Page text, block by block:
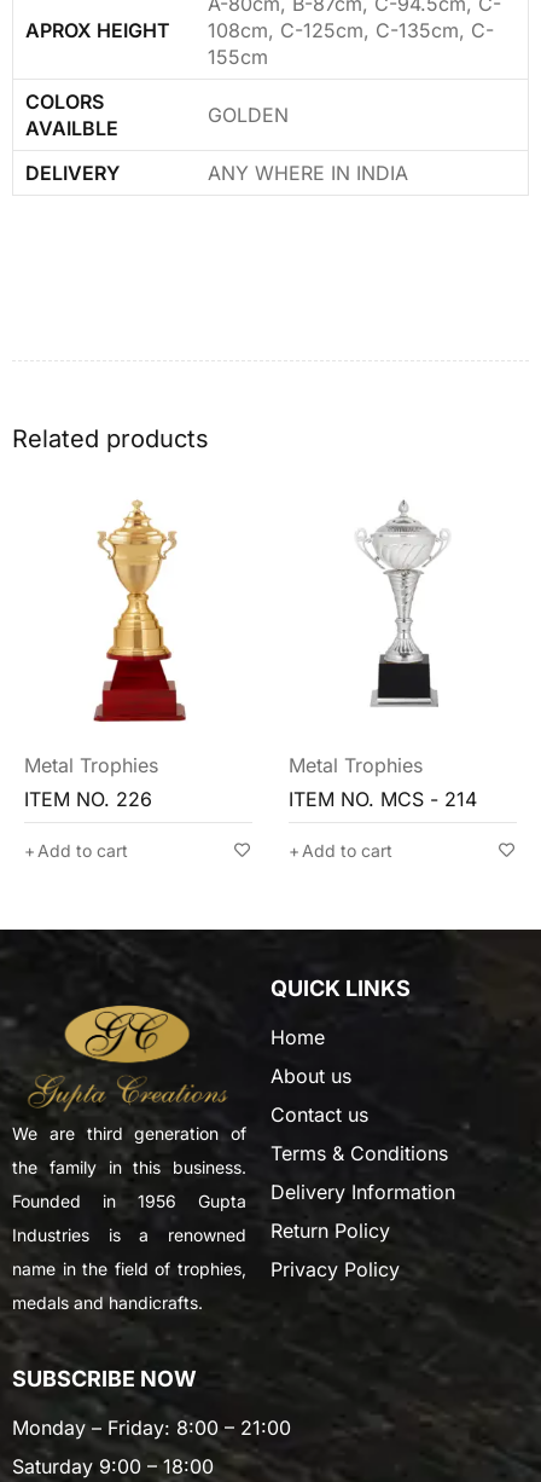
APROX HEIGHT
108cm, C-125cm, C-135cm, C-
155cm
COLORS
AVAILBLE
GOLDEN
DELIVERY ANY WHERE IN INDIA
Related products
Metal Trophies
ITEM NO. MCS - 214
Add to cart
Metal Trophies
ITEM NO. MCG - 213
Add to cart
We are third generation of
the family in this business.
Founded in 1956 Gupta
Industries is a renowned
name in the field of trophies,
medals and handicrafts.
QUICK LINKS
Home
About us
Contact us
Terms & Conditions
Delivery Information
Return Policy
Privacy Policy
SUBSCRIBE NOW
Monday – Friday: 8:00 – 21:00
Saturday 9:00 – 18:00